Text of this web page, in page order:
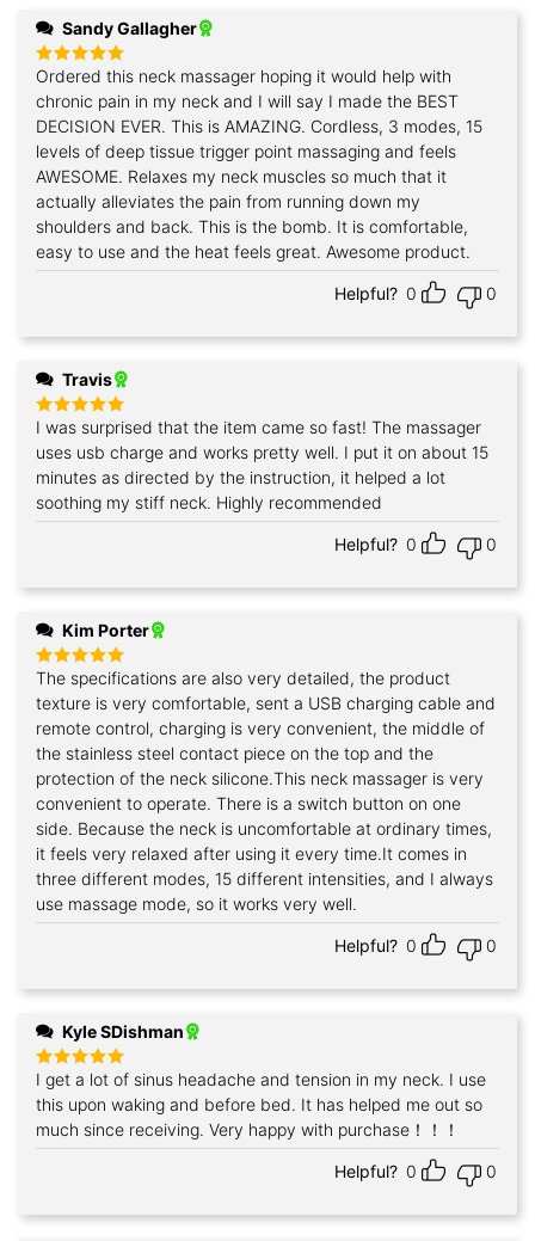
Sandy Gallagher
Rated5
out of 5
Ordered this neck massager hoping it would help with
chronic pain in my neck and I will say I made the BEST
DECISION EVER. This is AMAZING. Cordless, 3 modes, 15
levels of deep tissue trigger point massaging and feels
AWESOME. Relaxes my neck muscles so much that it
actually alleviates the pain from running down my
shoulders and back. This is the bomb. It is comfortable,
easy to use and the heat feels great. Awesome product.
Helpful? 0 0
Travis
Rated5
out of 5
I was surprised that the item came so fast! The massager
uses usb charge and works pretty well. I put it on about 15
minutes as directed by the instruction, it helped a lot
soothing my stiff neck. Highly recommended
Helpful? 0 0
Kim Porter
Rated5
out of 5
The specifications are also very detailed, the product
texture is very comfortable, sent a USB charging cable and
remote control, charging is very convenient, the middle of
the stainless steel contact piece on the top and the
protection of the neck silicone.This neck massager is very
convenient to operate. There is a switch button on one
side. Because the neck is uncomfortable at ordinary times,
it feels very relaxed after using it every time.It comes in
three different modes, 15 different intensities, and I always
use massage mode, so it works very well.
Helpful? 0 0
Kyle SDishman
Rated 5
out of 5
I get a lot of sinus headache and tension in my neck. I use
this upon waking and before bed. It has helped me out so
much since receiving. Very happy with purchase！！！
Helpful? 0 0